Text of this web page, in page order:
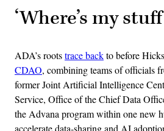
‘Where’s my
ADA’s rootstrace backto before
CDAO, combining teams of officials
former Joint Artificial Intelligence
Service, Office of the Chief Data
the Advana program within one new
accelerate data-sharing and AI